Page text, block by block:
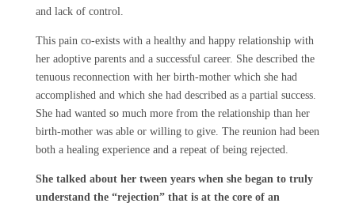
and lack of control.
This pain co-exists with a healthy and happy relationship with
her adoptive parents and a successful career. She described the
tenuous reconnection with her birth-mother which she had
accomplished and which she had described as a partial success.
She had wanted so much more from the relationship than her
birth-mother was able or willing to give. The reunion had been
both a healing experience and a repeat of being rejected.
She talked about her tween years when she began to truly
understand the “rejection” that is at the core of an